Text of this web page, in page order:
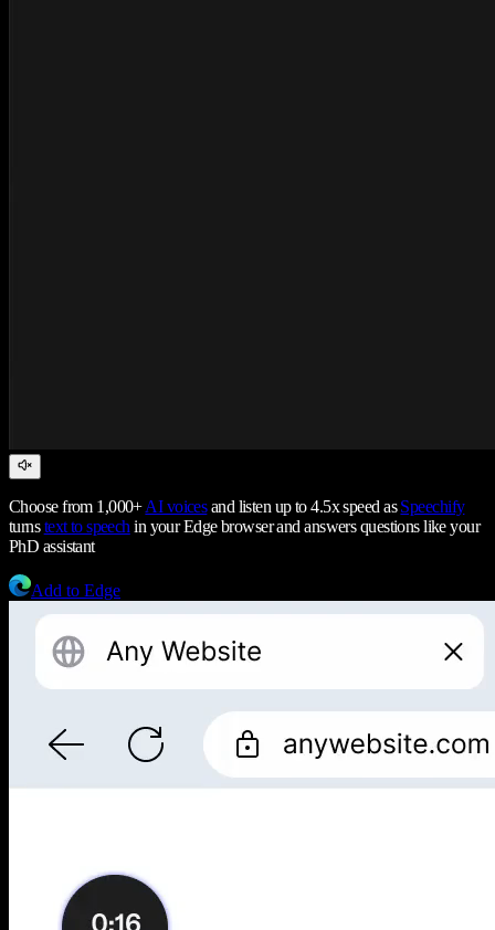
Choose from 1,000+AI voicesand listen up to 4.5x speed asSpeechify
turnstext to speech in your Edge browser and answers questions like your
PhD assistant
Add to Edge